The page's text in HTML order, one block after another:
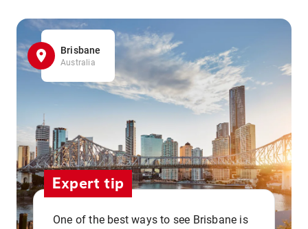
Brisbane
Australia
Expert tip
One of the best ways to see Brisbane is